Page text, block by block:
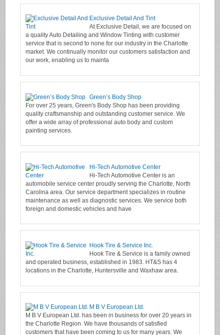
Exclusive Detail And Tint
At Exclusive Detail, we are focused on
a quality Auto Detailing and Window Tinting with customer
service that is second to none for our industry in the Charlotte
market. We continually monitor our customers satisfaction and
our work, enabling us to mainta
Green’s Body Shop
For over 25 years, Green's Body Shop has been providing
quality craftsmanship and outstanding customer service. We
offer a wide array of professional auto body and custom
painting services.
Hi-Tech Automotive Center
Hi-Tech Automotive Center is an
automobile service center proudly serving the Charlotte, North
Carolina area. Our service department specializes in routine
maintenance as well as diagnostic services. We service both
foreign and domestic vehicles and have
Hook Tire & Service Inc.
Hook Tire & Service is a family owned
and operated business, established in 1983. HT&S has 4
locations in the Charlotte, Huntersville and Waxhaw area.
M B V European Ltd.
M B V European Ltd. has been in business for over 20 years in
the Charlotte Region. We have thousands of satisfied
customers that have been coming to us for many years. We